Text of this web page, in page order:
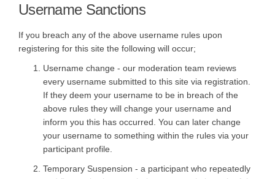
Username Sanctions
If you breach any of the above username rules upon
registering for this site the following will occur;
Username change - our moderation team reviews
every username submitted to this site via registration.
If they deem your username to be in breach of the
above rules they will change your username and
inform you this has occurred. You can later change
your username to something within the rules via your
participant profile.
Temporary Suspension - a participant who repeatedly